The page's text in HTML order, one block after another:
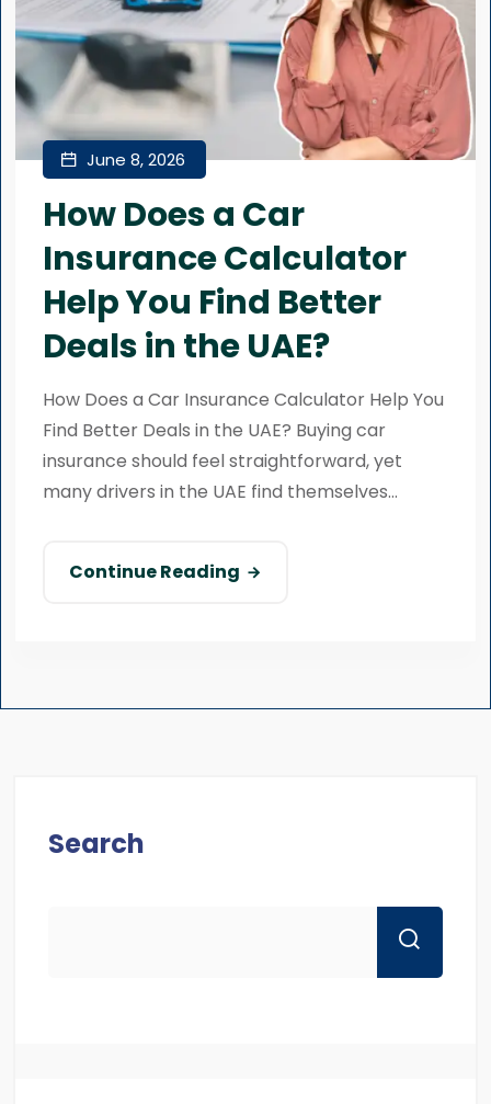
June 8, 2026
How Does a Car
Insurance Calculator
Help You Find Better
Deals in the UAE?
How Does a Car Insurance Calculator Help You
Find Better Deals in the UAE? Buying car
insurance should feel straightforward, yet
many drivers in the UAE find themselves...
Continue Reading
Search